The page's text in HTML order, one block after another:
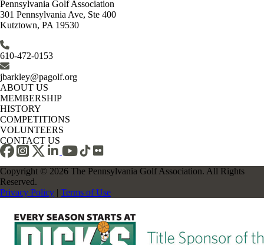
Pennsylvania Golf Association
301 Pennsylvania Ave, Ste 400
Kutztown, PA 19530
610-472-0153
jbarkley@pagolf.org
ABOUT US
MEMBERSHIP
HISTORY
COMPETITIONS
VOLUNTEERS
CONTACT US
Copyright © 2026 The Pennsylvania Golf Association. All Rights
Reserved.
Privacy Policy | Terms of Use